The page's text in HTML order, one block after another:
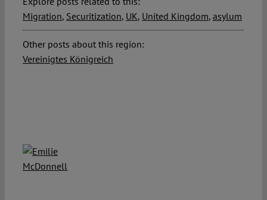
Migration, Securitization, UK, United Kingdom, asylum
Other posts about this region:
Vereinigtes Königreich